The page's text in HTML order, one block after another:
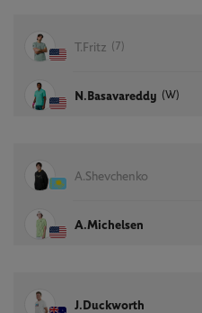
T.Fritz (7)
N.Basavareddy (W)
A.Shevchenko
A.Michelsen
J.Duckworth